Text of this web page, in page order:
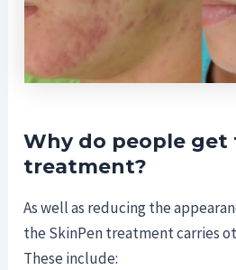
Why do people get
treatment?
As well as reducing the
the SkinPen treatment carries
These include: